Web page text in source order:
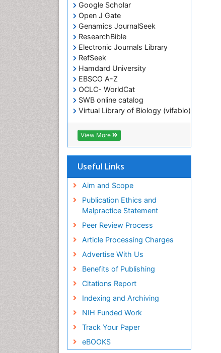
Google Scholar
Open J Gate
Genamics JournalSeek
ResearchBible
Electronic Journals Library
RefSeek
Hamdard University
EBSCO A-Z
OCLC- WorldCat
SWB online catalog
Virtual Library of Biology (vifabio)
Publons
Geneva Foundation for Medical
Education and Research
View More
Useful Links
Aim and Scope
Publication Ethics and
Malpractice Statement
Peer Review Process
Article Processing Charges
Advertise With Us
Benefits of Publishing
Citations Report
Indexing and Archiving
NIH Funded Work
Track Your Paper
eBOOKS